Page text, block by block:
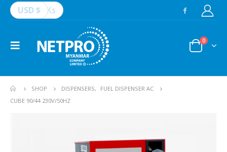
USD $ Ks
0
SHOP DISPENSERS,
FUEL DISPENSER AC
CUBE 90/44 230V/50HZ